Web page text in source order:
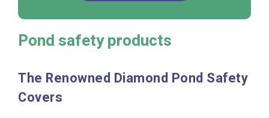
Pond safety products
The Renowned Diamond Pond Safety
Covers